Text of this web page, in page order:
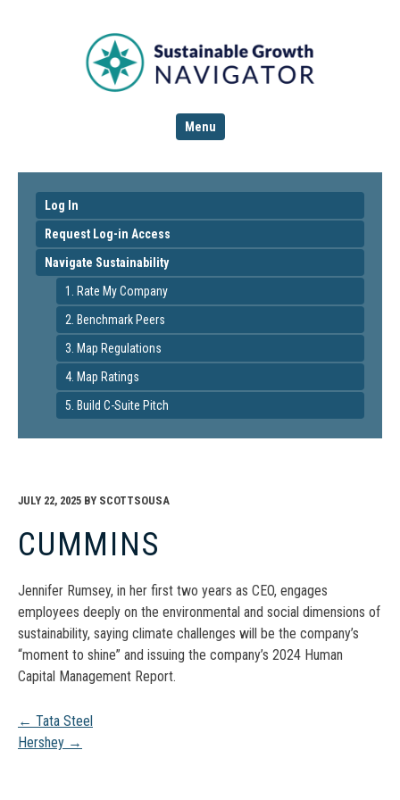
Menu
Log In
Request Log-in Access
Navigate Sustainability
1. Rate My Company
2. Benchmark Peers
3. Map Regulations
4. Map Ratings
5. Build C-Suite Pitch
JULY 22, 2025 BY SCOTTSOUSA
CUMMINS
Jennifer Rumsey, in her first two years as CEO, engages
employees deeply on the environmental and social dimensions of
sustainability, saying climate challenges will be the company’s
“moment to shine” and issuing the company’s 2024 Human
Capital Management Report.
Post
← Tata Steel
Hershey →